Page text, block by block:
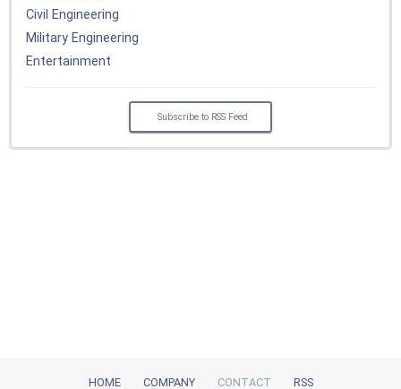
Civil Engineering
Military Engineering
Entertainment
Subscribe to RSS Feed
HOME COMPANY CONTACT RSS